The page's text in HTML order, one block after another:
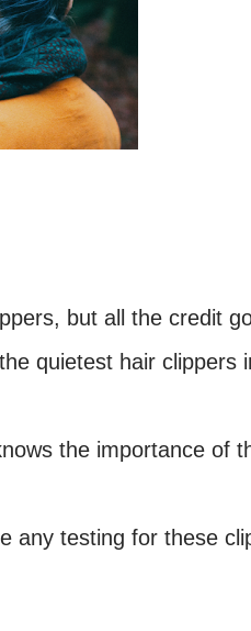
but all the credit
quietest hair clippers
the importance of
any testing for these